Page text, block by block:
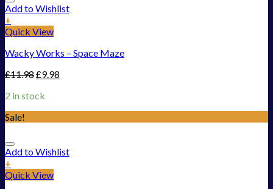
Add to Wishlist
+
Quick View
Wacky Works – Space Maze
£11.98£9.98
2 in stock
Sale!
Add to Wishlist
+
Quick View